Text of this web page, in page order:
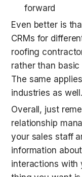
forward
Even better is
CRMs for
roofing
rather than basic
The same
industries as well.
Overall, just
relationship
your sales staff
information
interactions with